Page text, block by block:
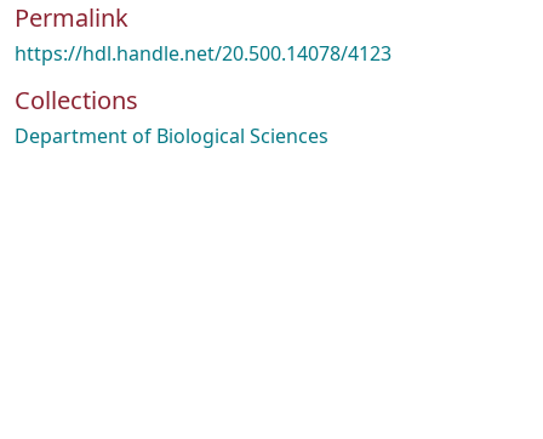
Permalink
https://hdl.handle.net/20.500.14078/4123
Collections
Department of Biological Sciences